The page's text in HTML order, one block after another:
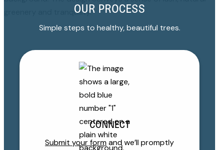
OUR PROCESS
Simple steps to healthy, beautiful trees.
CONNECT
Submit your formand we’ll promptly